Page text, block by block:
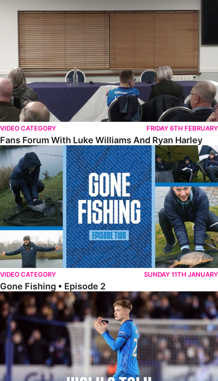
VIDEO CATEGORY FRIDAY 6TH FEBRUARY
Fans Forum With Luke Williams And Ryan Harley
Gone Fishing • Episode 2
VIDEO CATEGORY SUNDAY 11TH JANUARY
Gone Fishing • Episode 2
Walk & Talk • Jimmy-Jay Morgan